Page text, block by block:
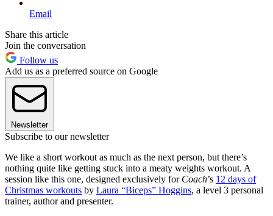
Email
Share this article
Join the conversation
Follow us
Add us as a preferred source on Google
Newsletter
Subscribe to our newsletter
We like a short workout as much as the next person, but there’s
nothing quite like getting stuck into a meaty weights workout. A
session like this one, designed exclusively for Coach’s 12 days of
Christmas workouts by Laura “Biceps” Hoggins, a level 3 personal
trainer, author and presenter.